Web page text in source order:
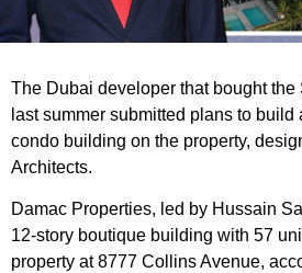
The Dubai developer that bought
last summer submitted plans to
condo building on the property,
Architects.
Damac Properties, led by Hussain
12-story boutique building with 57
property at 8777 Collins Avenue,